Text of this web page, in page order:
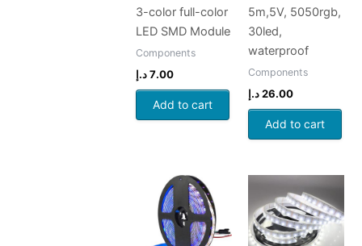
3-color full-color
LED SMD Module
Components
7.00 د.إ
Add to cart
5m,5V, 5050rgb,
30led,
waterproof
Components
26.00د.إ
Add to cart